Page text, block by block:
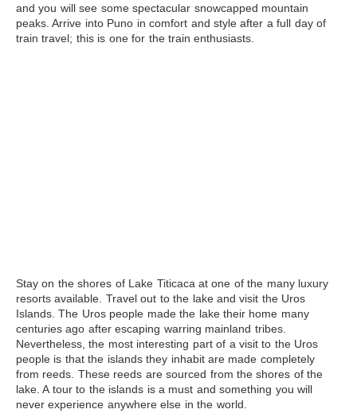
and you will see some spectacular snowcapped mountain
peaks. Arrive into Puno in comfort and style after a full day of
train travel; this is one for the train enthusiasts.
Stay on the shores of Lake Titicacaat one of the many luxury
resorts available. Travel out to the lake and visit the Uros
Islands. The Uros people made the lake their home many
centuries ago after escaping warring mainland tribes.
Nevertheless, the most interesting part of a visit to the Uros
people is that the islands they inhabit are made completely
from reeds. These reeds are sourced from the shores of the
lake. A tour to the islands is a must and something you will
never experience anywhere else in the world.